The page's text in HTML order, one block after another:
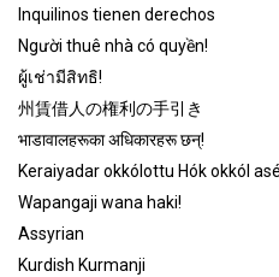
Inquilinos tienen derechos
Người thuê nhà có quyền!
ผู้เช่ามีสิทธิ!
州賃借人の権利の手引き
भाडावालहरूका अधिकारहरू छन्!
Keraiyadar okkólottu Hók okkól
Wapangaji wana haki!
Assyrian
Kurdish Kurmanji